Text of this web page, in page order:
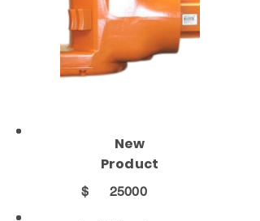
New
Product
$ 25000